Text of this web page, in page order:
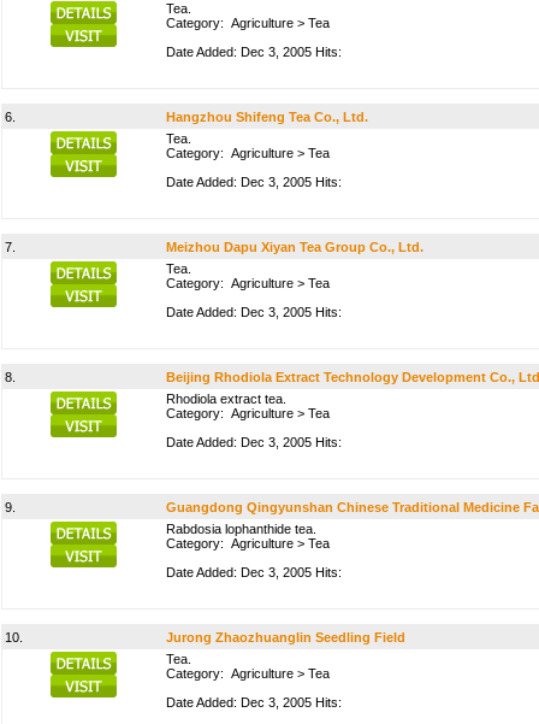
Tea.
Category: Agriculture > Tea
Date Added: Dec 3, 2005 Hits:
6.
Hangzhou Shifeng Tea Co., Ltd.
Tea.
Category: Agriculture > Tea
Date Added: Dec 3, 2005 Hits:
7.
Meizhou Dapu Xiyan Tea Group Co., Ltd.
Tea.
Category: Agriculture > Tea
Date Added: Dec 3, 2005 Hits:
8.
Beijing Rhodiola Extract Technology Development Co.,
Rhodiola extract tea.
Category: Agriculture > Tea
Date Added: Dec 3, 2005 Hits:
9.
Guangdong Qingyunshan Chinese Traditional Medicine
Rabdosia lophanthide tea.
Category: Agriculture > Tea
Date Added: Dec 3, 2005 Hits:
10.
Jurong Zhaozhuanglin Seedling Field
Tea.
Category: Agriculture > Tea
Date Added: Dec 3, 2005 Hits: